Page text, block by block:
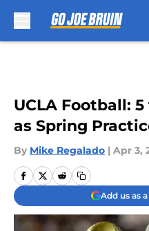
UCLA Football:
as Spring
By Mike Regalado | Apr 3,
Add us as